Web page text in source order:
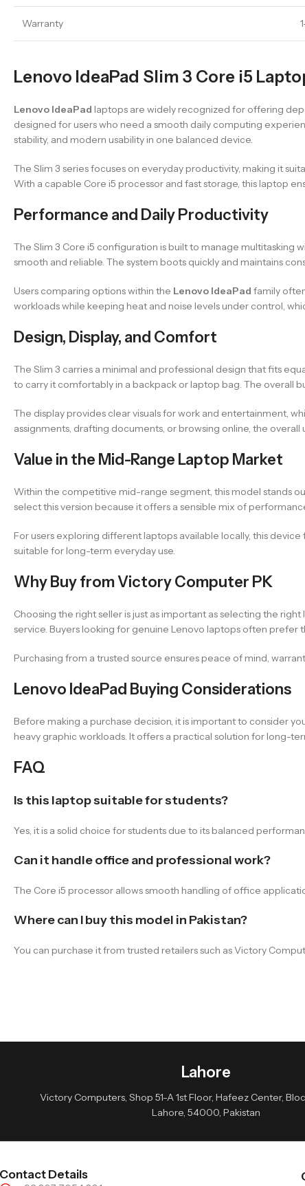
Warranty
Lenovo IdeaPad Slim 3 Core i5
Lenovo IdeaPad laptops are widely recognized for offering
designed for users who need a smooth daily computing
stability, and modern usability in one balanced device.
The Slim 3 series focuses on everyday productivity, making it
With a capable Core i5 processor and fast storage, this laptop
Performance and Daily Productivity
The Slim 3 Core i5 configuration is built to manage multitasking
smooth and reliable. The system boots quickly and maintains
Users comparing options within the Lenovo IdeaPad family
workloads while keeping heat and noise levels under control,
Design, Display, and Comfort
The Slim 3 carries a minimal and professional design that fits
to carry it comfortably in a backpack or laptop bag. The overall
The display provides clear visuals for work and entertainment,
assignments, drafting documents, or browsing online, the
Value in the Mid-Range Laptop Market
Within the competitive mid-range segment, this model stands
select this version because it offers a sensible mix of
For users exploring different laptops available locally, this
suitable for long-term everyday use.
Why Buy from Victory Computer PK
Choosing the right seller is just as important as selecting the
service. Buyers looking for genuine Lenovo laptops often
Purchasing from a trusted source ensures peace of mind,
Lenovo IdeaPad Buying Considerations
Before making a purchase decision, it is important to consider
heavy graphic workloads. It offers a practical solution for long-
FAQ
Is this laptop suitable for students?
Yes, it is a solid choice for students due to its balanced
Can it handle office and professional work?
The Core i5 processor allows smooth handling of office
Where can I buy this model in Pakistan?
You can purchase it from trusted retailers such as Victory
Lahore
Victory Computers, Shop 51-A 1st Floor, Hafeez Center,
Lahore, 54000, Pakistan
Contact Details